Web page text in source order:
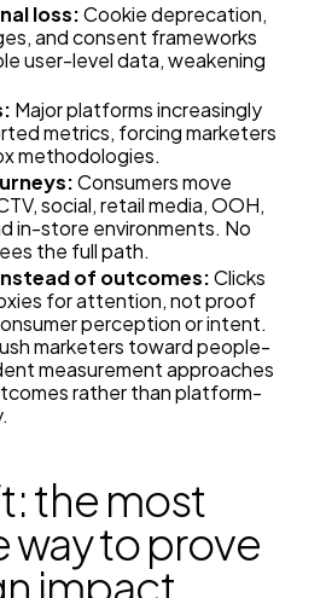
loss:Cookie deprecation,
and consent frameworks
user-level data, weakening
Major platforms increasingly
metrics, forcing marketers
methodologies.
Consumers move
social, retail media, OOH,
in-store environments. No
the full path.
of outcomes:Clicks
for attention, not proof
perception or intent.
marketers toward people-
measurement approaches
rather than platform-
the most
to prove
impact